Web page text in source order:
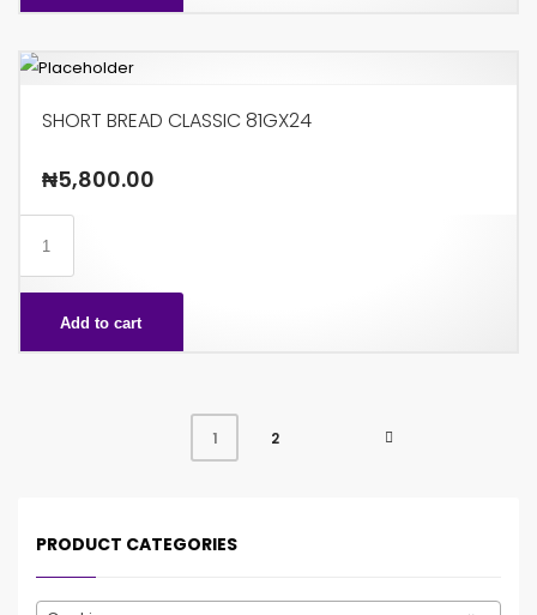
quantity
SHORT BREAD CLASSIC 81GX24
₦5,800.00
CLASSIC
81GX24
quantity
Add to cart
1 2
PRODUCT CATEGORIES